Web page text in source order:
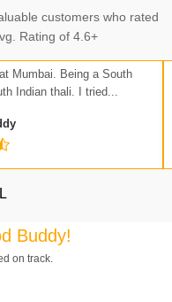
customers who rated
Rating of 4.6+
Mumbai. Being a South
Indian thali. I tried...
Buddy!
on track.